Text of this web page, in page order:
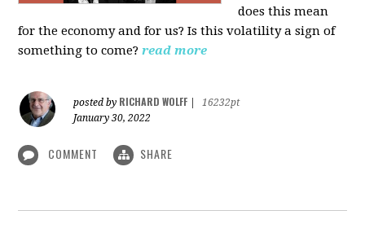
does this mean
for the economy and for us? Is this volatility a sign of
something to come? read more
posted by RICHARD WOLFF
16232pt
January 30, 2022
COMMENT SHARE